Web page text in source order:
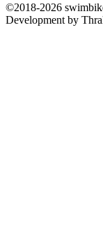
©2018-2026
Development by